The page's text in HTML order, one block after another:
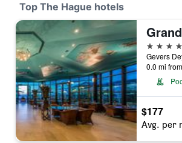
Top The Hague hotels
5 stars
0.0 mi
$177
Avg. per